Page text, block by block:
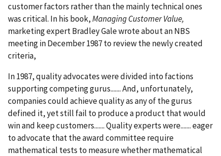
customer factors rather than the mainly technical ones
was critical. In his book,Managing Customer Value,
marketing expert Bradley Gale wrote about an NBS
meeting in December 1987 to review the newly created
criteria,
In 1987, quality advocates were divided into factions
supporting competing gurus....... And, unfortunately,
companies could achieve quality as any of the gurus
defined it, yet still fail to produce a product that would
win and keep customers....... Quality experts were....... eager
to advocate that the award committee require
mathematical tests to measure whether mathematical